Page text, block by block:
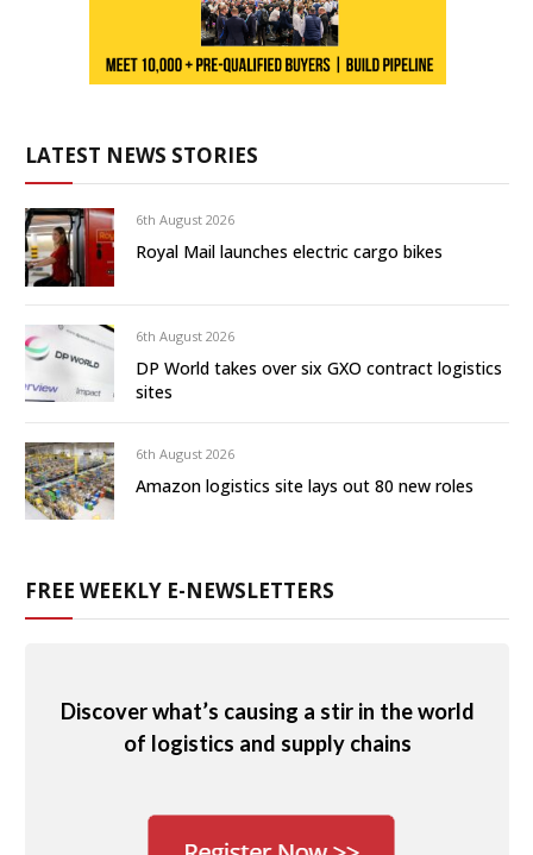
LATEST NEWS STORIES
6th August 2026
Royal Mail launches electric cargo bikes
6th August 2026
DP World takes over six GXO contract logistics
sites
6th August 2026
Amazon logistics site lays out 80 new roles
FREE WEEKLY E-NEWSLETTERS
Discover what’s causing a stir in the world
of logistics and supply chains